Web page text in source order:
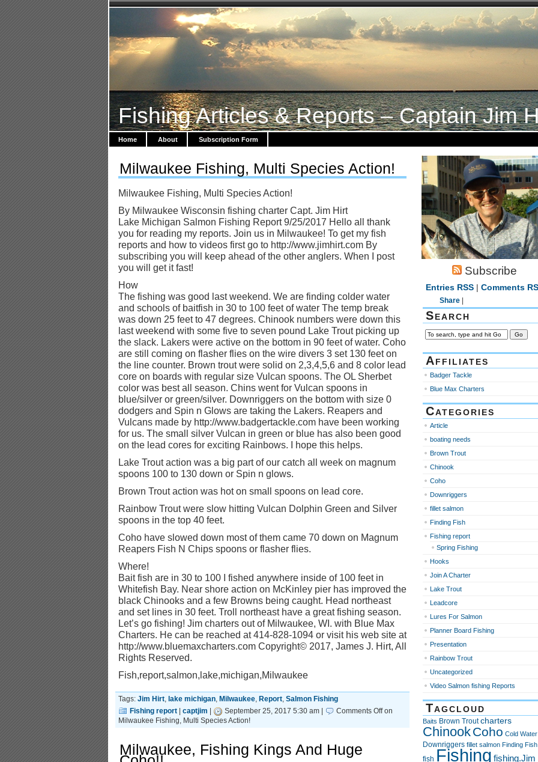
Fishing Articles & Reports – Captain Jim
Home About Subscription Form
Milwaukee Fishing, Multi Species Action!
Milwaukee Fishing, Multi Species Action!
By Milwaukee Wisconsin fishing charter Capt. Jim Hirt
Lake Michigan Salmon Fishing Report 9/25/2017 Hello all thank
you for reading my reports. Join us in Milwaukee! To get my fish
reports and how to videos first go to http://www.jimhirt.com By
subscribing you will keep ahead of the other anglers. When I post
you will get it fast!
How
The fishing was good last weekend. We are finding colder water
and schools of baitfish in 30 to 100 feet of water The temp break
was down 25 feet to 47 degrees. Chinook numbers were down this
last weekend with some five to seven pound Lake Trout picking up
the slack. Lakers were active on the bottom in 90 feet of water. Coho
are still coming on flasher flies on the wire divers 3 set 130 feet on
the line counter. Brown trout were solid on 2,3,4,5,6 and 8 color lead
core on boards with regular size Vulcan spoons. The OL Sherbet
color was best all season. Chins went for Vulcan spoons in
blue/silver or green/silver. Downriggers on the bottom with size 0
dodgers and Spin n Glows are taking the Lakers. Reapers and
Vulcans made by http://www.badgertackle.com have been working
for us. The small silver Vulcan in green or blue has also been good
on the lead cores for exciting Rainbows. I hope this helps.
Lake Trout action was a big part of our catch all week on magnum
spoons 100 to 130 down or Spin n glows.
Brown Trout action was hot on small spoons on lead core.
Rainbow Trout were slow hitting Vulcan Dolphin Green and Silver
spoons in the top 40 feet.
Coho have slowed down most of them came 70 down on Magnum
Reapers Fish N Chips spoons or flasher flies.
Where!
Bait fish are in 30 to 100 I fished anywhere inside of 100 feet in
Whitefish Bay. Near shore action on McKinley pier has improved the
black Chinooks and a few Browns being caught. Head northeast
and set lines in 30 feet. Troll northeast have a great fishing season.
Let’s go fishing! Jim charters out of Milwaukee, WI. with Blue Max
Charters. He can be reached at 414-828-1094 or visit his web site at
http://www.bluemaxcharters.com Copyright© 2017, James J. Hirt, All
Rights Reserved.
Fish,report,salmon,lake,michigan,Milwaukee
Tags: Jim Hirt, lake michigan, Milwaukee, Report, Salmon Fishing
Fishing report
captjim September 25, 2017 5:30 am | Comments Offon
Milwaukee Fishing, Multi Species Action!
Milwaukee, Fishing Kings And Huge
Subscribe
Entries RSS| Comments
Share
Search
Affiliates
Badger Tackle
Blue Max Charters
Categories
Article
boating needs
Brown Trout
Chinook
Coho
Downriggers
fillet salmon
Finding Fish
Fishing report
Spring Fishing
Hooks
Join A Charter
Lake Trout
Leadcore
Lures For Salmon
Planner Board Fishing
Presentation
Rainbow Trout
Uncategorized
Video Salmon fishing Reports
Tagcloud
Baits Brown Trout charters
ChinookCoho Cold Water
Downriggers fillet salmon Finding Fish
fish Fishing fishing.Jim